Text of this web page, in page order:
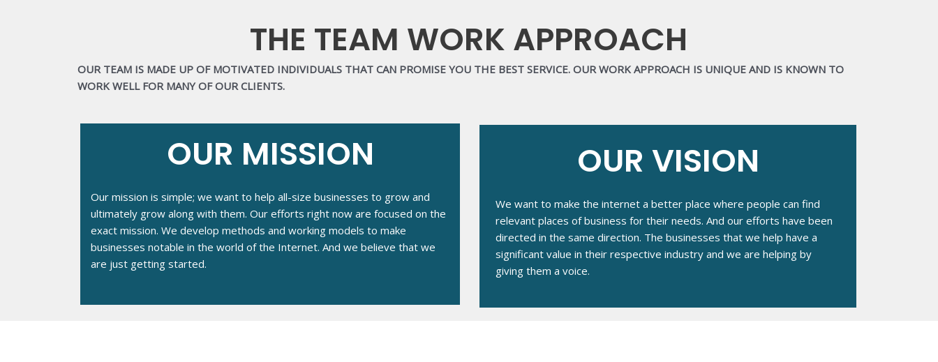
THE TEAM WORK APPROACH
OUR TEAM IS MADE UP OF MOTIVATED INDIVIDUALS THAT CAN PROMISE YOU THE BEST SERVICE. OUR WORK APPROACH IS UNIQUE AND IS KNOWN TO
WORK WELL FOR MANY OF OUR CLIENTS.
OUR MISSION
Our mission is simple; we want to help all-size businesses to grow and
ultimately grow along with them. Our efforts right now are focused on the
exact mission. We develop methods and working models to make
businesses notable in the world of the Internet. And we believe that we
are just getting started.
OUR VISION
We want to make the internet a better place where people can find
relevant places of business for their needs. And our efforts have been
directed in the same direction. The businesses that we help have a
significant value in their respective industry and we are helping by
giving them a voice.